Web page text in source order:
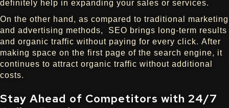
On the other hand, as compared to traditional marketing
and advertising methods, SEO brings long-term results
and organic traffic without paying for every click. After
making space on the first page of the search engine, it
continues to attract organic traffic without additional
costs.
Stay Ahead of Competitors with 24/7